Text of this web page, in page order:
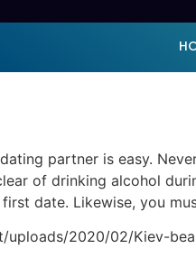
partner is easy.
of drinking alcohol
date. Likewise, you